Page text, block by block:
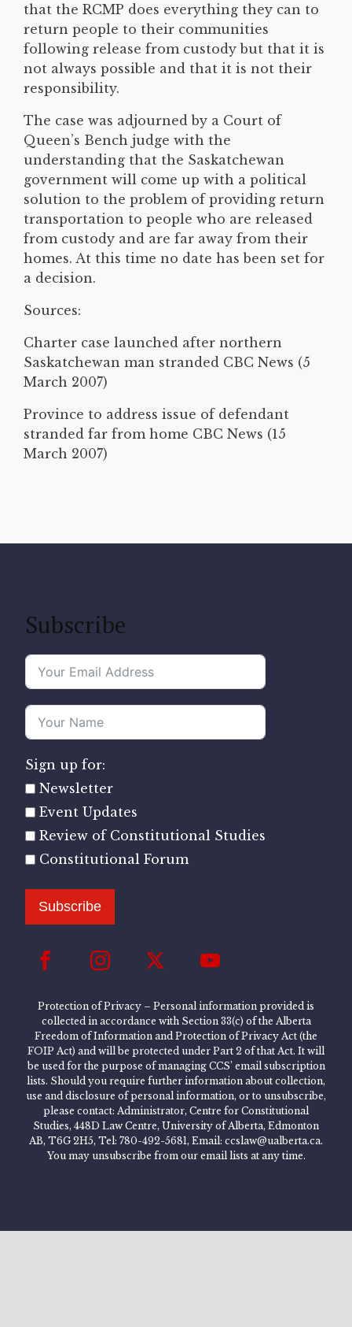
that the RCMP does everything they can to
return people to their communities
following release from custody but that it is
not always possible and that it is not their
responsibility.
The case was adjourned by a Court of
Queen’s Bench judge with the
understanding that the Saskatchewan
government will come up with a political
solution to the problem of providing return
transportation to people who are released
from custody and are far away from their
homes. At this time no date has been set for
a decision.
Sources:
Charter case launched after northern
Saskatchewan man stranded CBC News (5
March 2007)
Province to address issue of defendant
stranded far from home CBC News (15
March 2007)
Subscribe
Sign up for:
Newsletter
Event Updates
Review of Constitutional Studies
Constitutional Forum
Subscribe
Protection of Privacy – Personal information provided is
collected in accordance with Section 33(c) of the Alberta
Freedom of Information and Protection of Privacy Act (the
FOIP Act) and will be protected under Part 2 of that Act. It will
be used for the purpose of managing CCS’ email subscription
lists. Should you require further information about collection,
use and disclosure of personal information, or to unsubscribe,
please contact: Administrator, Centre for Constitutional
Studies, 448D Law Centre, University of Alberta, Edmonton
AB, T6G 2H5, Tel: 780-492-5681, Email: ccslaw@ualberta.ca.
You may unsubscribe from our email lists at any time.